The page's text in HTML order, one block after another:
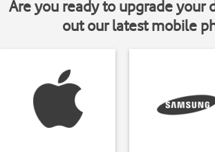
Are you ready to upgrade your
out our latest mobile